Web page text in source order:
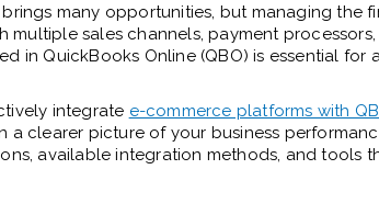
many opportunities, but managing the
multiple sales channels, payment
in QuickBooks Online (QBO) is essential
integrate e-commerce platforms with
a clearer picture of your business
available integration methods, and tools